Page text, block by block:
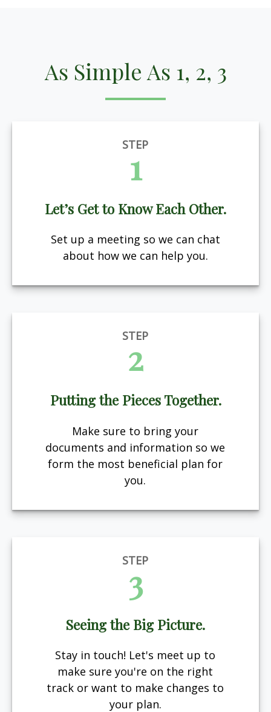
As Simple As 1, 2, 3
STEP
1
Let’s Get to Know Each Other.
Set up a meeting so we can chat
about how we can help you.
STEP
2
Putting the Pieces Together.
Make sure to bring your
documents and information so we
form the most beneficial plan for
you.
STEP
3
Seeing the Big Picture.
Stay in touch! Let's meet up to
make sure you're on the right
track or want to make changes to
your plan.